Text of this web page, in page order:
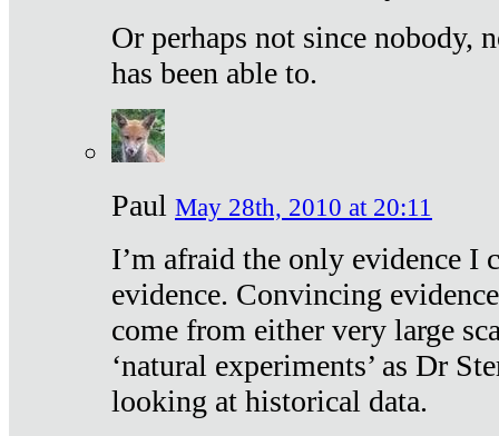
Or perhaps not since nobody,
has been able to.
Paul May 28th, 2010 at 20:11
I’m afraid the only evidence I
evidence. Convincing
come from either very large
‘natural experiments’ as Dr
looking at historical data.